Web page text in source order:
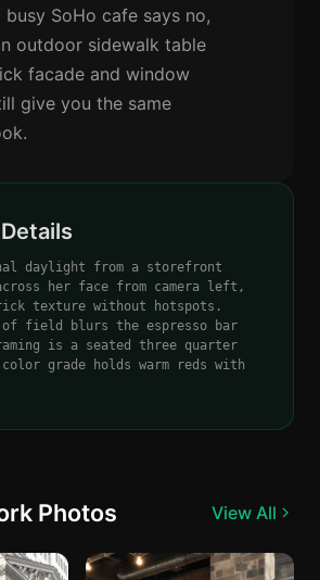
SoHo cafe says no,
outdoor sidewalk table
facade and window
give you the same
daylight from a storefront
her face from camera left,
texture without hotspots.
of field blurs the espresso bar
is a seated three quarter
grade holds warm reds with
Photos View All